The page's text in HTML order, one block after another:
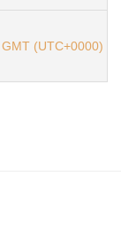
GMT (UTC+0000)